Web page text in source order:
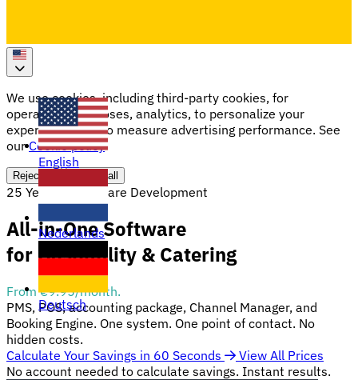
English
Nederlands
Deutsch
We use cookies, including third-party cookies, for
operational purposes, analytics, to personalize your
experience, and to measure advertising performance. See
ourCookie policy
Reject all Accept all
25 Years of Software Development
All-in-One Software
for Hospitality & Catering
From €9.95/month.
PMS, POS, accounting package, Channel Manager, and
Booking Engine. One system. One point of contact. No
hidden costs.
Calculate Your Savings in 60 Seconds
View All Prices
No account needed to calculate savings. Instant results.